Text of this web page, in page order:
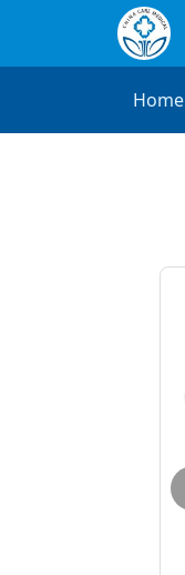
Home